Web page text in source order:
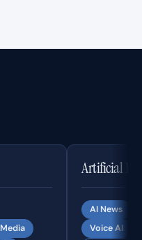
Artificial
AI News
Voice AI